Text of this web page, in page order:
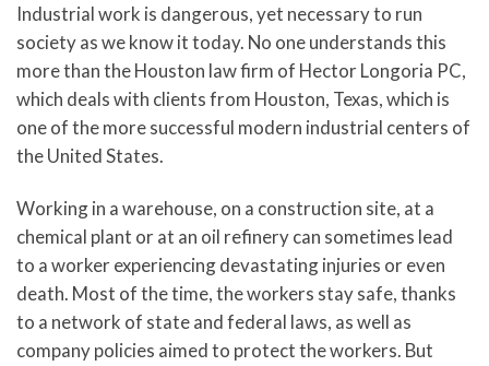
Industrial work is dangerous, yet necessary to run
society as we know it today. No one understands this
more than the Houston law firm of Hector Longoria PC,
which deals with clients from Houston, Texas, which is
one of the more successful modern industrial centers of
the United States.
Working in a warehouse, on a construction site, at a
chemical plant or at an oil refinery can sometimes lead
to a worker experiencing devastating injuries or even
death. Most of the time, the workers stay safe, thanks
to a network of state and federal laws, as well as
company policies aimed to protect the workers. But